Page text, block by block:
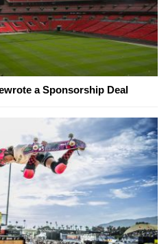
a Sponsorship Deal